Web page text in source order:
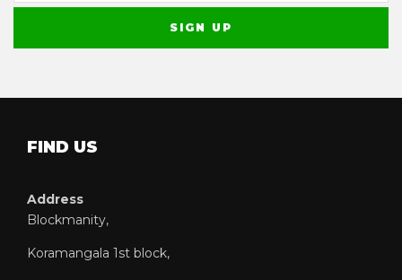
FIND US
Address
Blockmanity,
Koramangala 1st block,